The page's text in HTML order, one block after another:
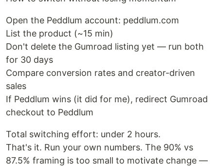
Open the Peddlum account: peddlum.com
List the product (~15 min)
Don't delete the Gumroad listing yet — run both
for 30 days
Compare conversion rates and creator-driven
sales
If Peddlum wins (it did for me), redirect Gumroad
checkout to Peddlum
Total switching effort: under 2 hours.
That's it. Run your own numbers. The 90% vs
87.5% framing is too small to motivate change —